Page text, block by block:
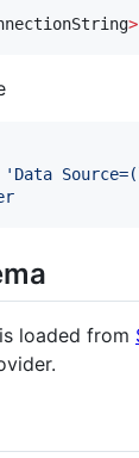
>
' Data
loaded from